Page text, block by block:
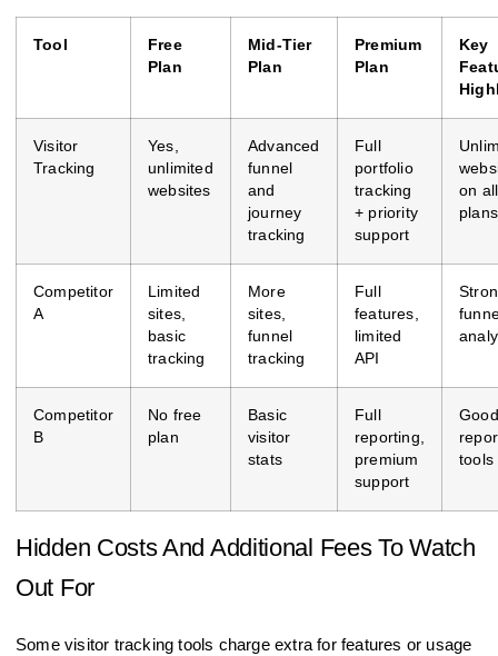
Tool
Free
Plan
Mid-Tier
Plan
Premium
Plan
Key
Visitor
Tracking
Yes,
unlimited
websites
Advanced
funnel
and
journey
tracking
Full
portfolio
tracking
+ priority
support
on all
plans
Competitor
A
Limited
sites,
basic
tracking
More
sites,
funnel
tracking
Full
features,
limited
API
Competitor
B
No free
plan
Basic
visitor
stats
Full
reporting,
premium
support
Good
tools
Hidden Costs And Additional Fees To Watch
Out For
Some visitor tracking tools charge extra for features or usage